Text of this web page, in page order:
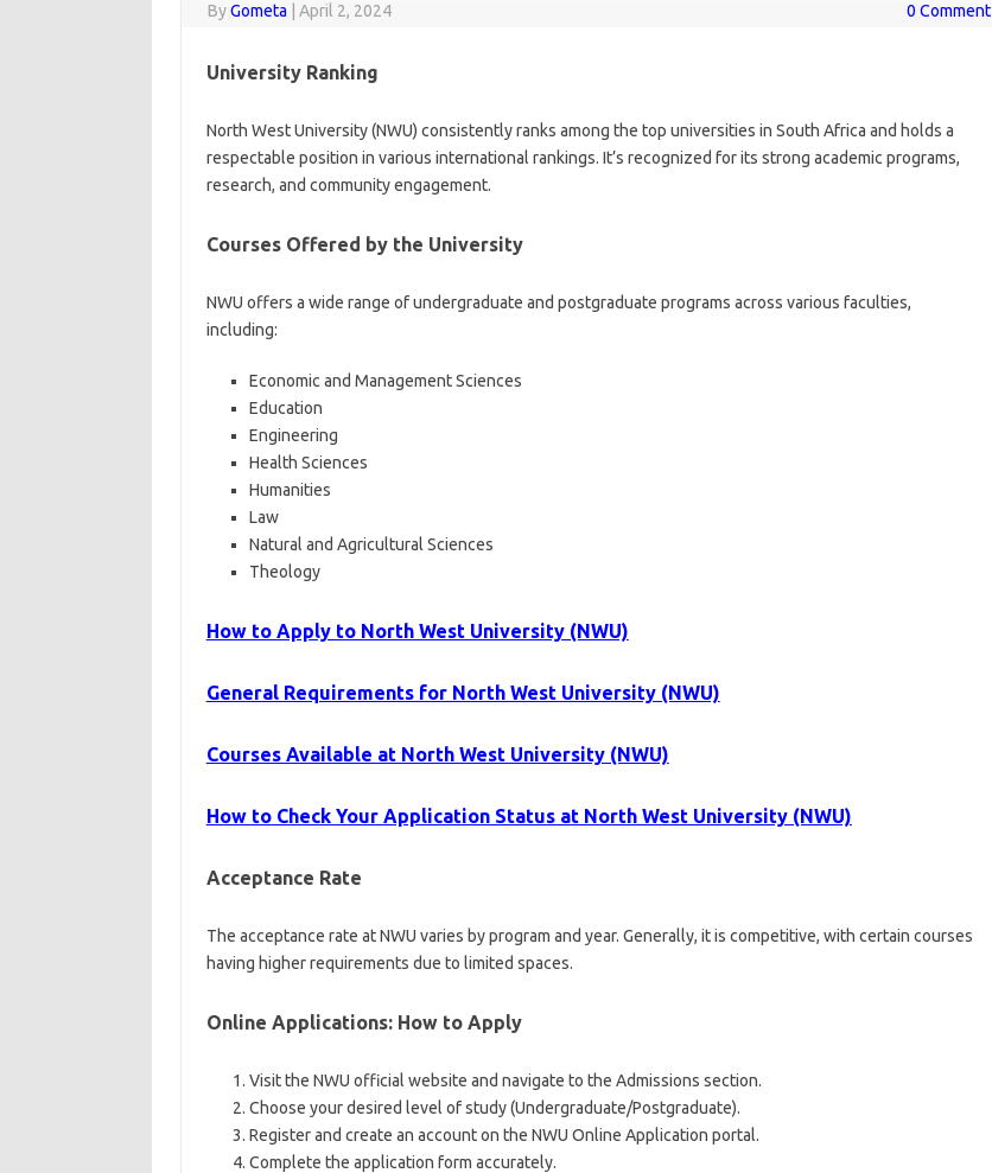
ByGometa April 2, 2024 0 Comment
University Ranking
North West University (NWU) consistently ranks among the top universities in South Africa and holds a
respectable position in various international rankings. It’s recognized for its strong academic programs,
research, and community engagement.
Courses Offered by the University
NWU offers a wide range of undergraduate and postgraduate programs across various faculties,
including:
Economic and Management Sciences
Education
Engineering
Health Sciences
Humanities
Law
Natural and Agricultural Sciences
Theology
How to Apply to North West University (NWU)
General Requirements for North West University (NWU)
Courses Available at North West University (NWU)
How to Check Your Application Status at North West University (NWU)
Acceptance Rate
The acceptance rate at NWU varies by program and year. Generally, it is competitive, with certain courses
having higher requirements due to limited spaces.
Online Applications: How to Apply
Visit the NWU official website and navigate to the Admissions section.
Choose your desired level of study (Undergraduate/Postgraduate).
Register and create an account on the NWU Online Application portal.
Complete the application form accurately.